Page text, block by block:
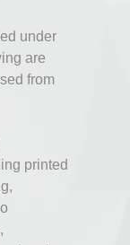
under
are
from
printed